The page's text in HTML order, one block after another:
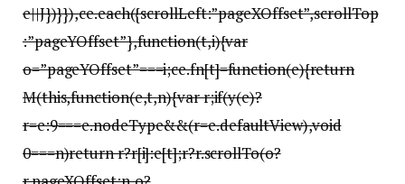
e||J})}}),ce.each({scrollLeft:”pageXOffset”,scrollTop
:”pageYOffset”},function(t,i){var
o=”pageYOffset”===i;ce.fn[t]=function(e){return
M(this,function(e,t,n){var r;if(y(e)?
r=e:9===e.nodeType&&(r=e.defaultView),void
0===n)return r?r[i]:e[t];r?r.scrollTo(o?